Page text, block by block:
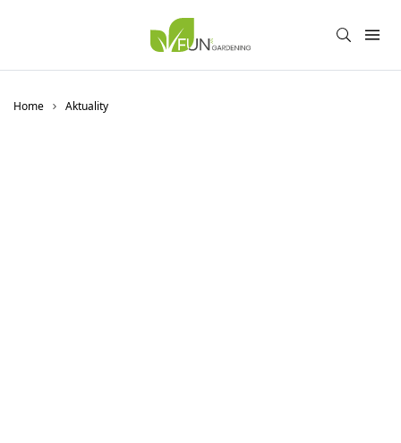
Home Aktuality